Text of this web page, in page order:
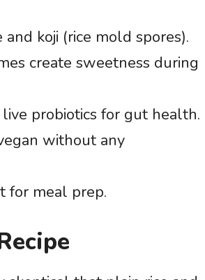
koji (rice mold spores).
create sweetness during
live probiotics for gut health.
without any
for meal prep.